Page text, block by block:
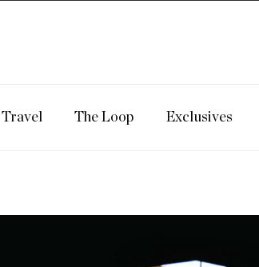
Travel The Loop Exclusives